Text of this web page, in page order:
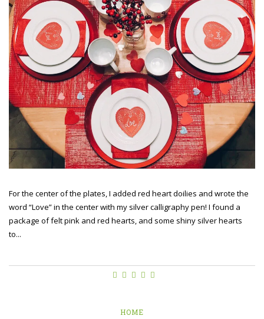
For the center of the plates, I added red heart doilies and wrote the
word “Love” in the center with my silver calligraphy pen! I found a
package of felt pink and red hearts, and some shiny silver hearts
to...
HOME